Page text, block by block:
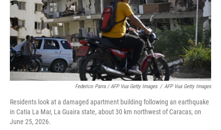
Federico Parra / AFP Vua Getty Images / AFP Vua Getty Images
Residents look at a damaged apartment building following an earthquake
in Catia La Mar, La Guaira state, about 30 km northwest of Caracas, on
June 25, 2026.